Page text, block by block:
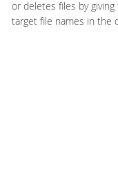
or deletes files by
target file names in the